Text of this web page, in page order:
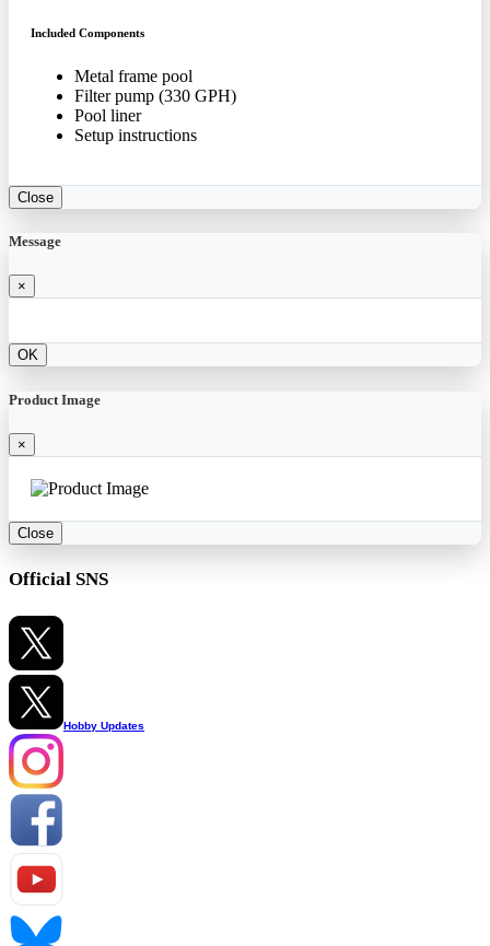
Included Components
Metal frame pool
Filter pump (330 GPH)
Pool liner
Setup instructions
Close
Message
×
OK
Product Image
×
Close
Official SNS
Hobby Updates